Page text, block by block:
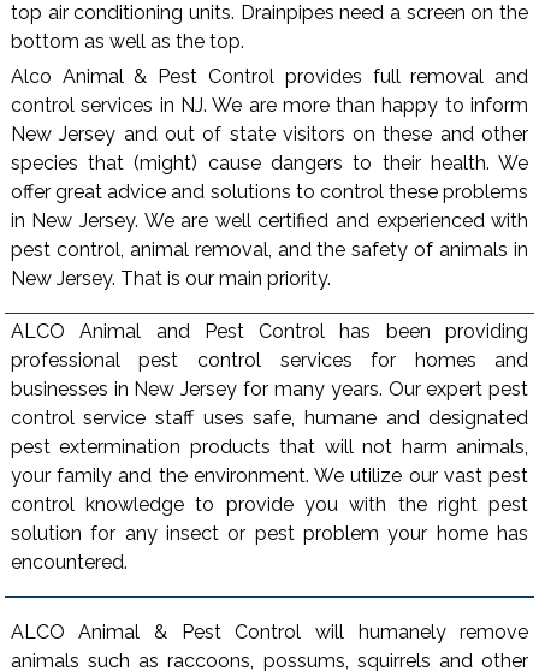
top air conditioning units. Drainpipes need a screen on the
bottom as well as the top.
Alco Animal & Pest Control provides full removal and
control services in NJ. We are more than happy to inform
New Jersey and out of state visitors on these and other
species that (might) cause dangers to their health. We
offer great advice and solutions to control these problems
in New Jersey. We are well certified and experienced with
pest control, animal removal, and the safety of animals in
New Jersey. That is our main priority.
ALCO Animal and Pest Control has been providing
professional pest control services for homes and
businesses in New Jersey for many years. Our expert pest
control service staff uses safe, humane and designated
pest extermination products that will not harm animals,
your family and the environment. We utilize our vast pest
control knowledge to provide you with the right pest
solution for any insect or pest problem your home has
encountered.
ALCO Animal & Pest Control will humanely remove
animals such as raccoons, possums, squirrels and other